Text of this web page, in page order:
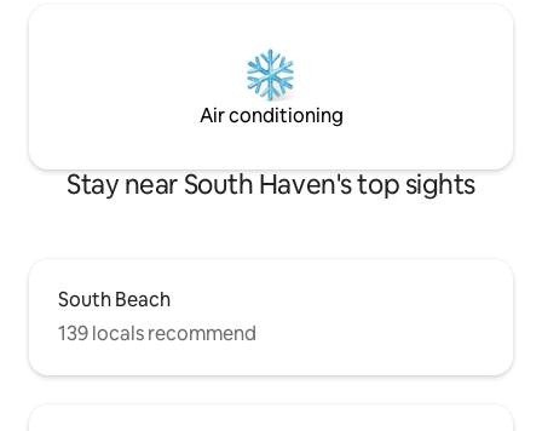
Air conditioning
Stay near South Haven's top sights
South Beach
139 locals recommend